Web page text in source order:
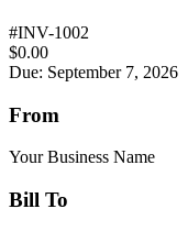
#INV-1002
$0.00
Due: September 7, 2026
From
Your Business Name
Bill To